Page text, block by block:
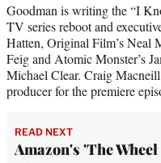
Goodman is writing the “I
TV series reboot and
Hatten, Original Film’s Neal
Feig and Atomic Monster’s
Michael Clear. Craig
producer for the premiere
READ NEXT
Amazon's 'The